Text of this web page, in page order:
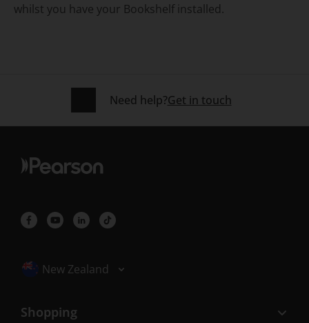
whilst you have your Bookshelf installed.
Need help?Get in touch
Selected locale: New Zealand
New Zealand
Shopping